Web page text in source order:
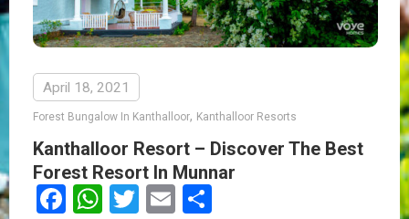
April 18, 2021
Forest Bungalow In Kanthalloor, Kanthalloor Resorts
Kanthalloor Resort – Discover The Best
Forest Resort In Munnar
Facebook
WhatsApp
Twitter
Email